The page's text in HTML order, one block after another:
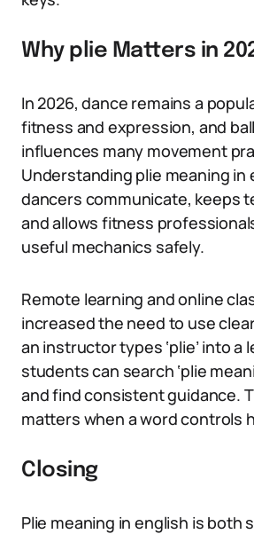
Why plie Matters in
In 2026, dance remains a
fitness and expression, and
influences many movement
Understanding plie meaning in
dancers communicate, keeps
and allows fitness
useful mechanics safely.
Remote learning and online
increased the need to use
an instructor types ‘plie’ into a
students can search ‘plie
and find consistent guidance.
matters when a word controls
Closing
Plie meaning in english is both